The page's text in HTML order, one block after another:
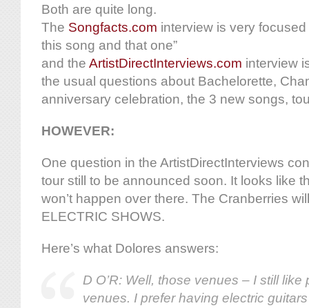
Both are quite long.
The Songfacts.com interview is very focused
this song and that one”
and the ArtistDirectInterviews.com interview
the usual questions about Bachelorette,
anniversary celebration, the 3 new songs,
HOWEVER:
One question in the ArtistDirectInterviews
tour still to be announced soon. It looks like
won’t happen over there. The Cranberries
ELECTRIC SHOWS.
Here’s what Dolores answers:
D O’R: Well, those venues – I still
venues. I prefer having electric